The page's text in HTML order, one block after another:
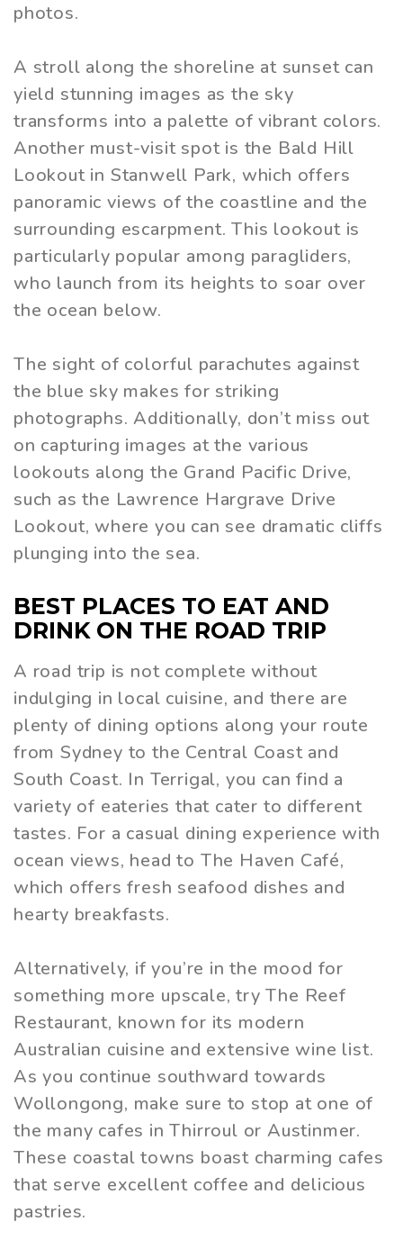
photos.
A stroll along the shoreline at sunset can
yield stunning images as the sky
transforms into a palette of vibrant colors.
Another must-visit spot is the Bald Hill
Lookout in Stanwell Park, which offers
panoramic views of the coastline and the
surrounding escarpment. This lookout is
particularly popular among paragliders,
who launch from its heights to soar over
the ocean below.
The sight of colorful parachutes against
the blue sky makes for striking
photographs. Additionally, don’t miss out
on capturing images at the various
lookouts along the Grand Pacific Drive,
such as the Lawrence Hargrave Drive
Lookout, where you can see dramatic cliffs
plunging into the sea.
BEST PLACES TO EAT AND
DRINK ON THE ROAD TRIP
A road trip is not complete without
indulging in local cuisine, and there are
plenty of dining options along your route
from Sydney to the Central Coast and
South Coast. In Terrigal, you can find a
variety of eateries that cater to different
tastes. For a casual dining experience with
ocean views, head to The Haven Café,
which offers fresh seafood dishes and
hearty breakfasts.
Alternatively, if you’re in the mood for
something more upscale, try The Reef
Restaurant, known for its modern
Australian cuisine and extensive wine list.
As you continue southward towards
Wollongong, make sure to stop at one of
the many cafes in Thirroul or Austinmer.
These coastal towns boast charming cafes
that serve excellent coffee and delicious
pastries.